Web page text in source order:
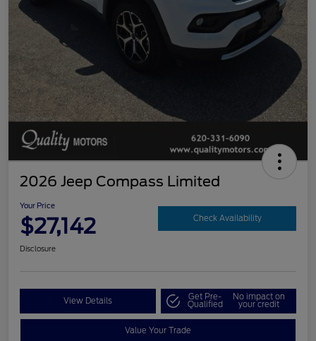
2026 Jeep Compass Limited
Your Price
$27,142 Check Availability
Disclosure
View Details Get Pre-
Qualified
No impact on
your credit
Value Your Trade